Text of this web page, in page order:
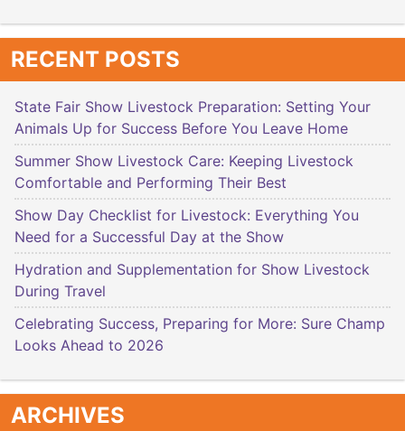
RECENT POSTS
State Fair Show Livestock Preparation: Setting Your
Animals Up for Success Before You Leave Home
Summer Show Livestock Care: Keeping Livestock
Comfortable and Performing Their Best
Show Day Checklist for Livestock: Everything You
Need for a Successful Day at the Show
Hydration and Supplementation for Show Livestock
During Travel
Celebrating Success, Preparing for More: Sure Champ
Looks Ahead to 2026
ARCHIVES